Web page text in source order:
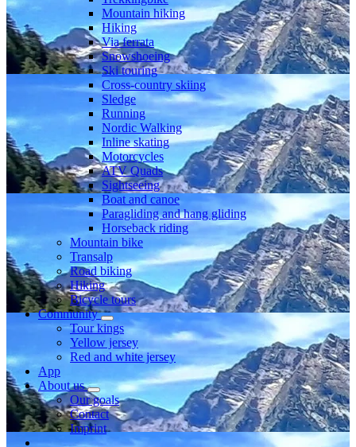
Mountain hiking
Hiking
Via ferrata
Snowshoeing
Ski touring
Cross-country skiing
Sledge
Running
Nordic Walking
Inline skating
Motorcycles
ATV Quads
Sightseeing
Boat and canoe
Paragliding and hang gliding
Horseback riding
Mountain bike
Transalp
Road biking
Hiking
Bicycle tours
Community
Tour kings
Yellow jersey
Red and white jersey
App
About us
Our goals
Contact
Imprint